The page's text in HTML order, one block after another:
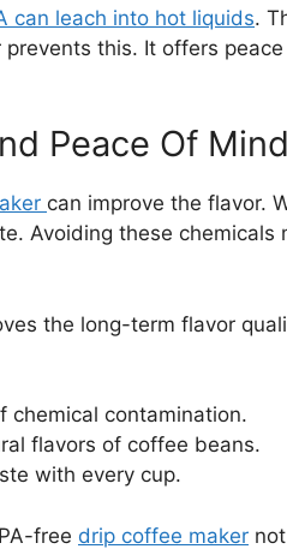
can leach into hot liquids.
this. It offers
Peace Of Mind
can improve the flavor.
Avoiding these chemicals
the long-term flavor
chemical contamination.
flavors of coffee beans.
with every cup.
free drip coffee maker